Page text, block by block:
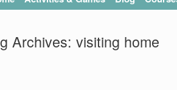
Archives: visiting home